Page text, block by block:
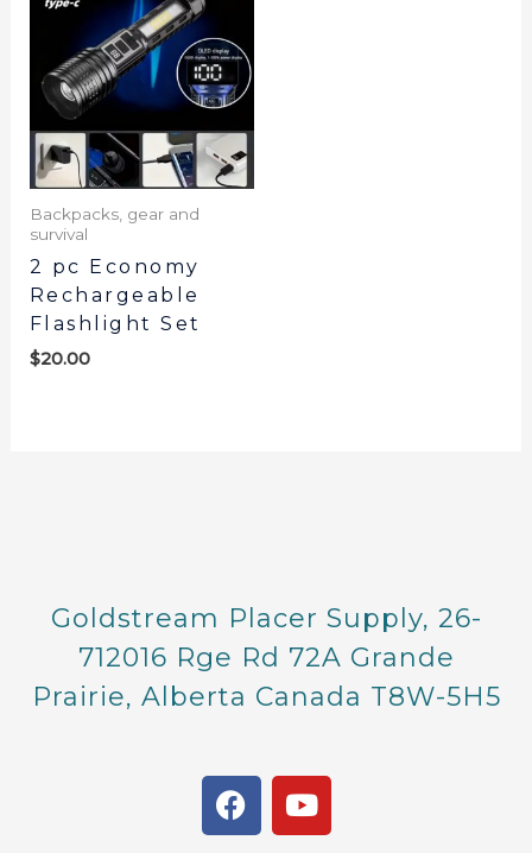
Backpacks, gear and
survival
2 pc Economy
Rechargeable
Flashlight Set
$20.00
Goldstream Placer Supply, 26-
712016 Rge Rd 72A Grande
Prairie, Alberta Canada T8W-5H5
F
a
Y
o